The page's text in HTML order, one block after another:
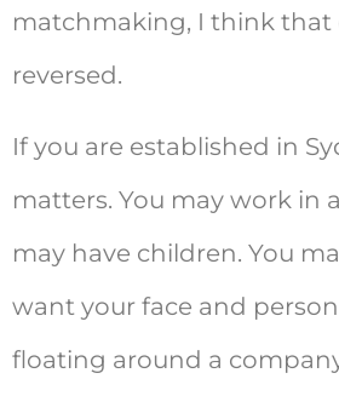
matchmaking, I think that
reversed.
If you are established in
matters. You may work in
may have children. You
want your face and
floating around a